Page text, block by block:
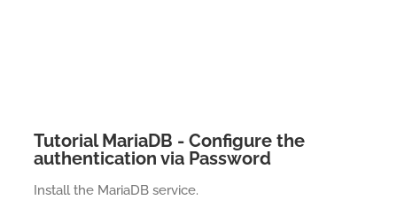
Tutorial MariaDB - Configure the
authentication via Password
Install the MariaDB service.